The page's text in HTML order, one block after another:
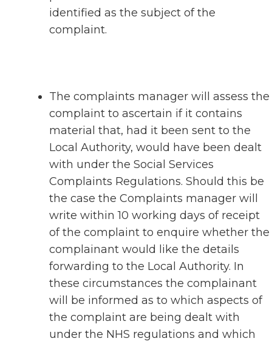
identified as the subject of the
complaint.
The complaints manager will assess the
complaint to ascertain if it contains
material that, had it been sent to the
Local Authority, would have been dealt
with under the Social Services
Complaints Regulations. Should this be
the case the Complaints manager will
write within 10 working days of receipt
of the complaint to enquire whether the
complainant would like the details
forwarding to the Local Authority. In
these circumstances the complainant
will be informed as to which aspects of
the complaint are being dealt with
under the NHS regulations and which